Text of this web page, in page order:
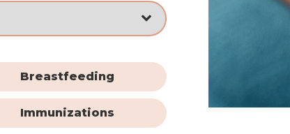
Breastfeeding
Immunizations